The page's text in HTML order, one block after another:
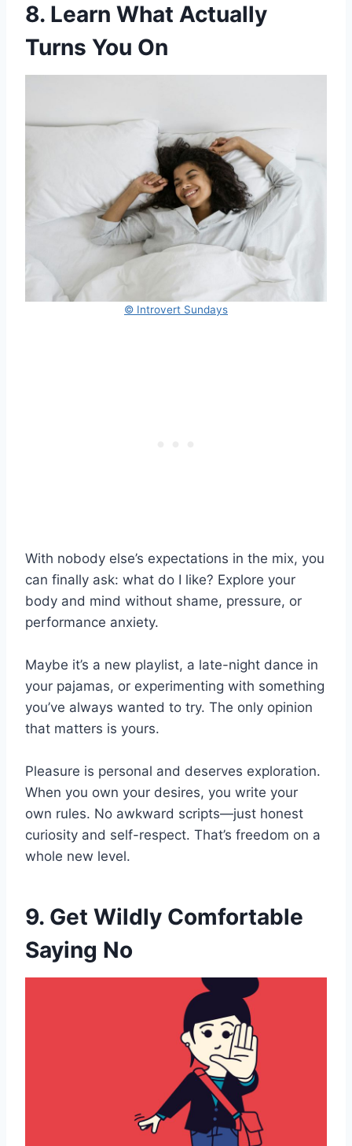
8. Learn What Actually
Turns You On
© Introvert Sundays
With nobody else’s expectations in the mix, you
can finally ask: what do I like? Explore your
body and mind without shame, pressure, or
performance anxiety.
Maybe it’s a new playlist, a late-night dance in
your pajamas, or experimenting with something
you’ve always wanted to try. The only opinion
that matters is yours.
Pleasure is personal and deserves exploration.
When you own your desires, you write your
own rules. No awkward scripts—just honest
curiosity and self-respect. That’s freedom on a
whole new level.
9. Get Wildly Comfortable
Saying No